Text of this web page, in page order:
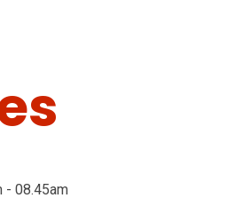
- 08.45am